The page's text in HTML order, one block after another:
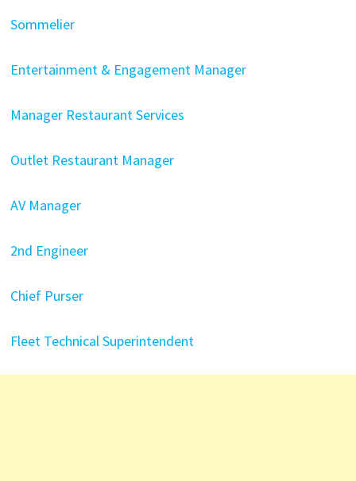
Sommelier
Entertainment & Engagement Manager
Manager Restaurant Services
Outlet Restaurant Manager
AV Manager
2nd Engineer
Chief Purser
Fleet Technical Superintendent